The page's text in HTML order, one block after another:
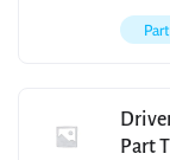
Part